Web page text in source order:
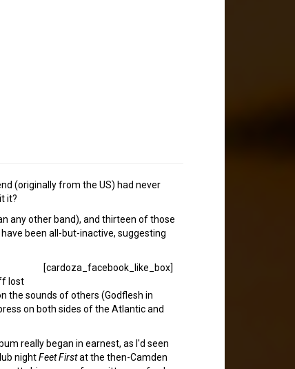
(originally from the US) had never
it?
any other band), and thirteen of those
been all-but-inactive, suggesting
[cardoza_facebook_like_box]
lost
the sounds of others (Godflesh in
on both sides of the Atlantic and
really began in earnest, as I'd seen
nightFeet Firstat the then-Camden